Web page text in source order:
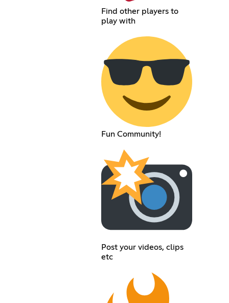
Find other players to
play with
Fun Community!
Post your videos, clips
etc